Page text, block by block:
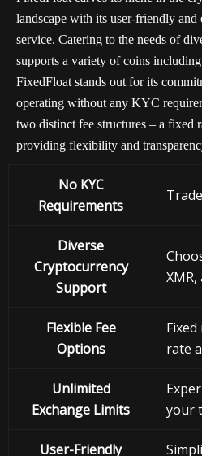
landscape with its user-friendly
service. Catering to the needs of
supports a variety of coins
FixedFloat stands out for its
operating without any KYC
two distinct fee structures – a fixed
providing flexibility and
No KYC
Requirements
Diverse
Cryptocurrency
Support
Flexible Fee
Options
rate
Unlimited
Exchange Limits
your
User-Friendly